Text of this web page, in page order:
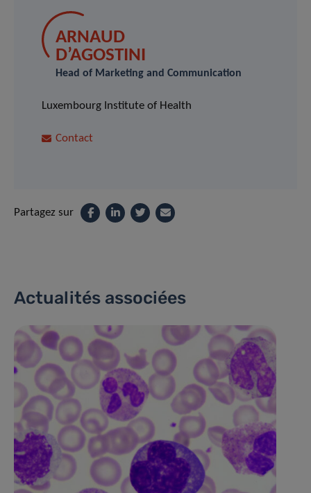
ARNAUD
D’AGOSTINI
Head of Marketing and Communication
Luxembourg Institute of Health
Contact
Partagez sur
Actualités associées